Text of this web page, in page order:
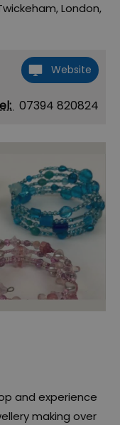
,London,
Website
07394 820824
and experience
making over